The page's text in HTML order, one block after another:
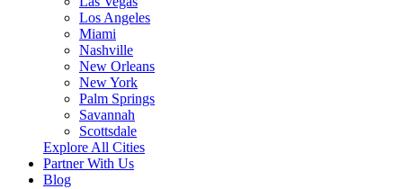
Los Angeles
Miami
Nashville
New Orleans
New York
Palm Springs
Savannah
Scottsdale
Explore All Cities
Partner With Us
Blog